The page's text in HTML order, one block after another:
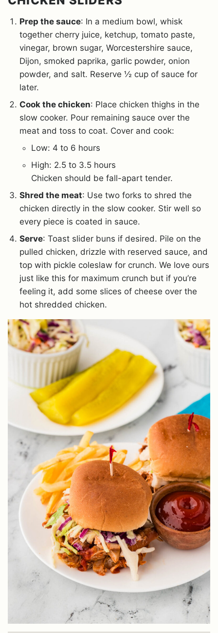
Prep the sauce: In a medium bowl, whisk
together cherry juice, ketchup, tomato paste,
vinegar, brown sugar, Worcestershire sauce,
Dijon, smoked paprika, garlic powder, onion
powder, and salt. Reserve ½ cup of sauce for
later.
Cook the chicken: Place chicken thighs in the
slow cooker. Pour remaining sauce over the
meat and toss to coat. Cover and cook:
Low: 4 to 6 hours
High: 2.5 to 3.5 hours
Chicken should be fall-apart tender.
Shred the meat: Use two forks to shred the
chicken directly in the slow cooker. Stir well so
every piece is coated in sauce.
Serve: Toast slider buns if desired. Pile on the
pulled chicken, drizzle with reserved sauce, and
top with pickle coleslaw for crunch. We love ours
just like this for maximum crunch but if you’re
feeling it, add some slices of cheese over the
hot shredded chicken.